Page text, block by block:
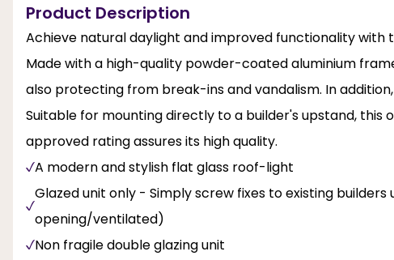
Product Description
Achieve natural daylight and improved functionality with
Made with a high-quality powder-coated aluminium
also protecting from break-ins and vandalism. In
Suitable for mounting directly to a builder's upstand, this
approved rating assures its high quality.
A modern and stylish flat glass roof-light
Glazed unit only - Simply screw fixes to existing
opening/ventilated)
Non fragile double glazing unit